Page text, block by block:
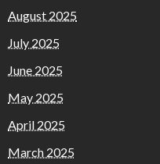
August 2025
July 2025
June 2025
May 2025
April 2025
March 2025